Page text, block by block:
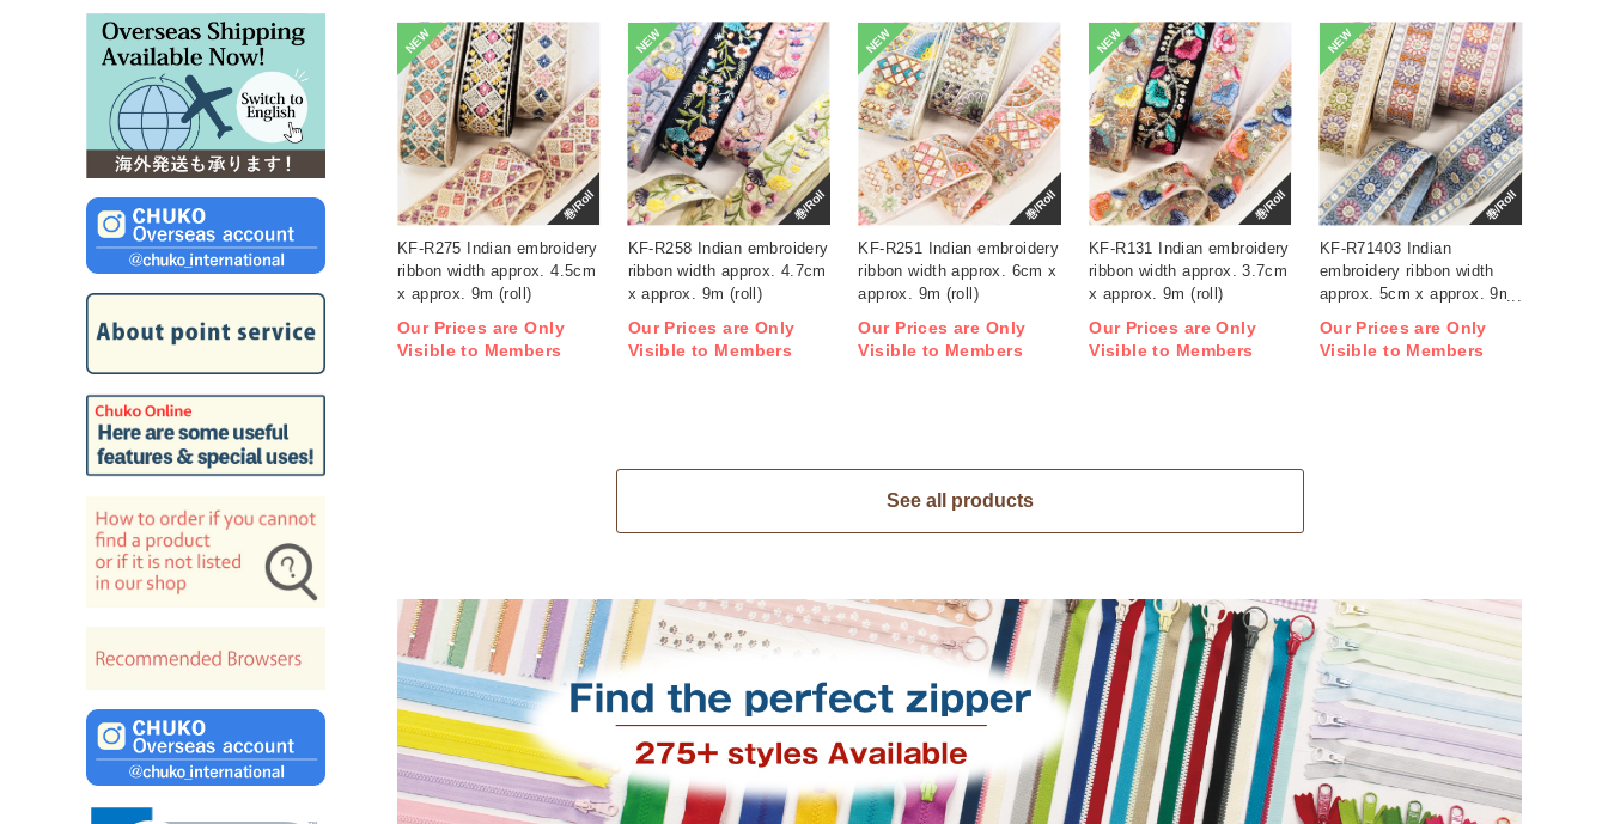
巻/Roll
NEW
KF-R275 Indian embroidery
ribbon width approx. 4.5cm
x approx. 9m (roll)
Our Prices are Only
Visible to Members
NEW
巻/Roll
KF-R258 Indian embroidery
ribbon width approx. 4.7cm
x approx. 9m (roll)
Our Prices are Only
Visible to Members
NEW
巻/Roll
KF-R251 Indian embroidery
ribbon width approx. 6cm x
approx. 9m (roll)
Our Prices are Only
Visible to Members
NEW
巻/Roll
KF-R131 Indian embroidery
ribbon width approx. 3.7cm
x approx. 9m (roll)
Our Prices are Only
Visible to Members
NEW
巻/Roll
KF-R71403 Indian
embroidery ribbon width
approx. 5cm x approx. 9m
Our Prices are Only
Visible to Members
See all products